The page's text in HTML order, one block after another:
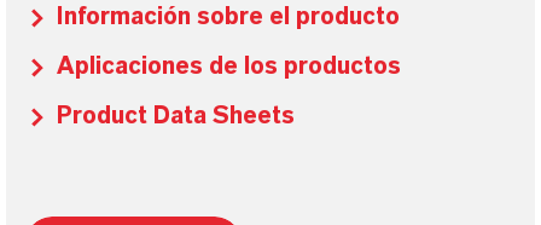
Información sobre el producto
Aplicaciones de los productos
Product Data Sheets